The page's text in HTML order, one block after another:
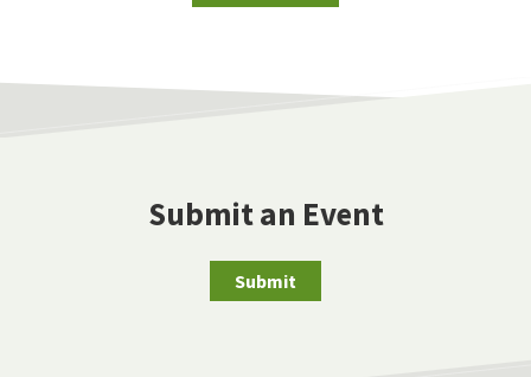
Submit an Event
Submit